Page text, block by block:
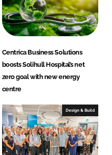
Centrica Business Solutions
boosts Solihull Hospital’s net
zero goal with new energy
centre
Design & Build